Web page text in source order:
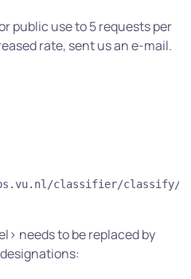
public use to 5 requests per
rate, sent us an e-mail.
classifier/classify/
needs to be replaced by